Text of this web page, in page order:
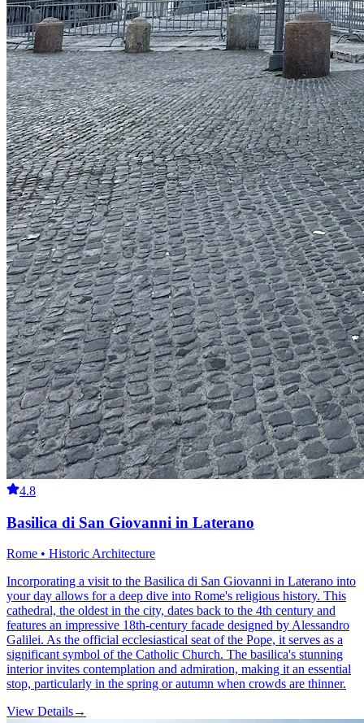
4.8
Basilica di San Giovanni in Laterano
Rome • Historic Architecture
Incorporating a visit to the Basilica di San Giovanni in Laterano into
your day allows for a deep dive into Rome's religious history. This
cathedral, the oldest in the city, dates back to the 4th century and
features an impressive 18th-century facade designed by Alessandro
Galilei. As the official ecclesiastical seat of the Pope, it serves as a
significant symbol of the Catholic Church. The basilica's stunning
interior invites contemplation and admiration, making it an essential
stop, particularly in the spring or autumn when crowds are thinner.
View Details→